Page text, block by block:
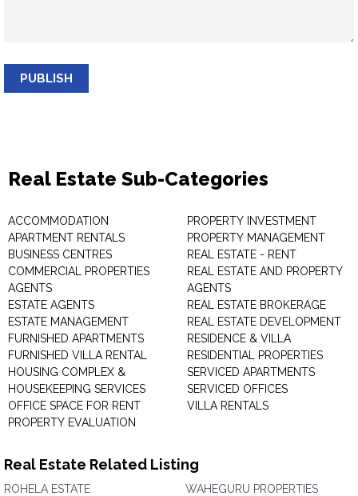
PUBLISH
Real Estate Sub-Categories
ACCOMMODATION
APARTMENT RENTALS
BUSINESS CENTRES
COMMERCIAL PROPERTIES
AGENTS
ESTATE AGENTS
ESTATE MANAGEMENT
FURNISHED APARTMENTS
FURNISHED VILLA RENTAL
HOUSING COMPLEX &
HOUSEKEEPING SERVICES
OFFICE SPACE FOR RENT
PROPERTY EVALUATION
PROPERTY INVESTMENT
PROPERTY MANAGEMENT
REAL ESTATE - RENT
REAL ESTATE AND PROPERTY
AGENTS
REAL ESTATE BROKERAGE
REAL ESTATE DEVELOPMENT
RESIDENCE & VILLA
RESIDENTIAL PROPERTIES
SERVICED APARTMENTS
SERVICED OFFICES
VILLA RENTALS
Real Estate Related Listing
ROHELA ESTATE
WAHEGURU PROPERTIES